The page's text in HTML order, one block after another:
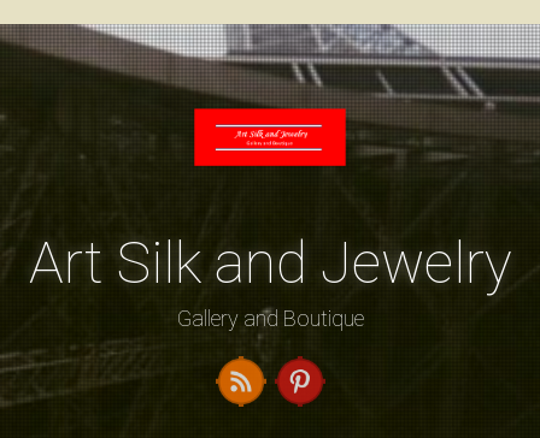
Skip
Art Silk and Jewelry
Gallery and Boutique